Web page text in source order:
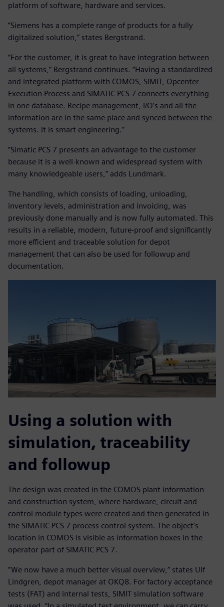
platform of software, hardware and services.
”Siemens has a complete range of products for a fully
digitalized solution,” states Bergstrand.
”For the customer, it is great to have integration between
all systems,” Bergstrand continues. “Having a standardized
and integrated platform with COMOS, SIMIT, Opcenter
Execution Process and SIMATIC PCS 7 connects everything
in one database. Recipe management, I/O’s and all the
information are in the same place and synced between the
systems. It is smart engineering.”
”Simatic PCS 7 presents an advantage to the customer
because it is a well-known and widespread system with
many knowledgeable users,” adds Lundmark.
The handling, which consists of loading, unloading,
inventory levels, administration and invoicing, was
previously done manually and is now fully automated. This
results in a reliable, modern, future-proof and significantly
more efficient and traceable solution for depot
management that can also be used for followup and
documentation.
Using a solution with
simulation, traceability
and followup
The design was created in the COMOS plant information
and construction system, where hardware, circuit and
control module types were created and then generated in
the SIMATIC PCS 7 process control system. The object’s
location in COMOS is visible as information boxes in the
operator part of SIMATIC PCS 7.
”We now have a much better visual overview,” states Ulf
Lindgren, depot manager at OKQ8. For factory acceptance
tests (FAT) and internal tests, SIMIT simulation software